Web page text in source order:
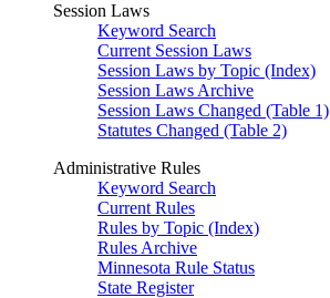
Session Laws
Keyword Search
Current Session Laws
Session Laws by Topic (Index)
Session Laws Archive
Session Laws Changed (Table 1)
Statutes Changed (Table 2)
Administrative Rules
Keyword Search
Current Rules
Rules by Topic (Index)
Rules Archive
Minnesota Rule Status
State Register